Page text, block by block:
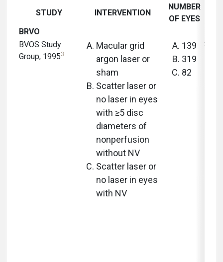
STUDY INTERVENTION
NUMBER
OF EYES
BRVO
BVOS Study
Group, 19953
Macular grid
argon laser or
sham
Scatter laser or
no laser in eyes
with ≥5 disc
diameters of
nonperfusion
without NV
Scatter laser or
no laser in eyes
with NV
139
319
82
3